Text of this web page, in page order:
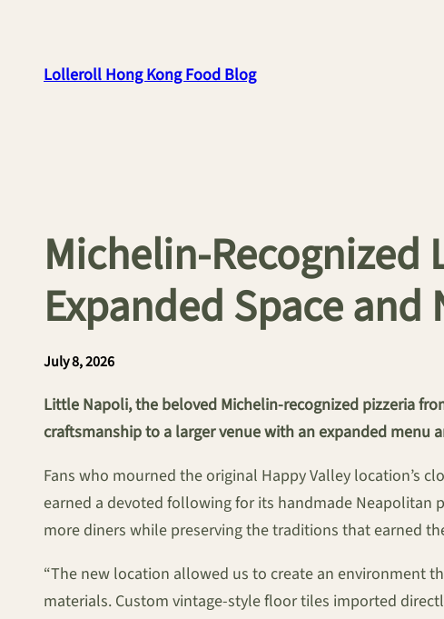
contentLolleroll Hong Kong Food Blog
Michelin-Recognized
Expanded Space
July 8, 2026
Little Napoli, the beloved Michelin-recognized pizzeria
craftsmanship to a larger venue with an expanded menu
Fans who mourned the original Happy Valley location’s
earned a devoted following for its handmade Neapolitan
more diners while preserving the traditions that earned
“The new location allowed us to create an environment
materials. Custom vintage-style floor tiles imported